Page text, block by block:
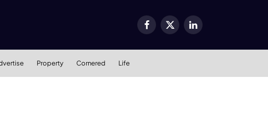
Facebook
X
LinkedIn
Property Cornered Life